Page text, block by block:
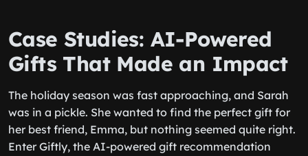
Case Studies: AI-Powered
Gifts That Made an Impact
The holiday season was fast approaching, and Sarah
was in a pickle. She wanted to find the perfect gift for
her best friend, Emma, but nothing seemed quite right.
Enter Giftly, the AI-powered gift recommendation